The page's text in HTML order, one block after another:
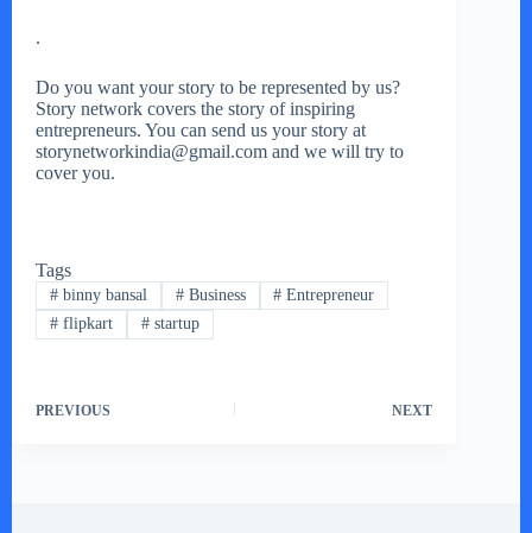
.
Do you want your story to be represented by us?
Story network covers the story of inspiring
entrepreneurs. You can send us your story at
storynetworkindia@gmail.com and we will try to
cover you.
Tags
#binny bansal #Business # Entrepreneur
#flipkart #startup
PREVIOUS NEXT